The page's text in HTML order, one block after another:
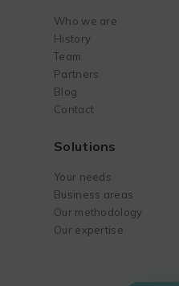
Who we are
History
Team
Partners
Blog
Contact
Solutions
Your needs
Business areas
Our methodology
Our expertise